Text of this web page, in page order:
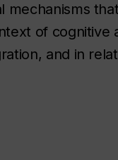
mechanisms
of cognitive
and in